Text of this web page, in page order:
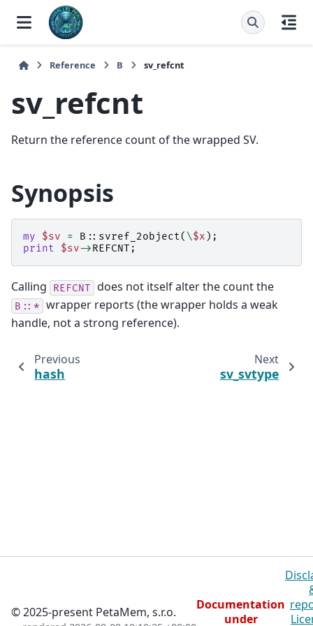
Reference B sv_refcnt
sv_refcnt
Return the reference count of the wrapped SV.
Synopsis
my $sv = B:: svref_2object( \$x );
print
$sv->REFCNT ;
Calling REFCNT does not itself alter the count the
B::* wrapper reports (the wrapper holds a weak
handle, not a strong reference).
Previous
hash
Next
sv_svtype
© 2025-present PetaMem, s.r.o.
Documentation
under